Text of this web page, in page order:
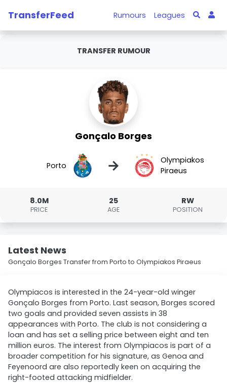
TransferFeed Rumours Leagues
TRANSFER RUMOUR
Gonçalo Borges
Porto →
Olympiakos
Piraeus
8.0M
PRICE
25
AGE
RW
POSITION
Latest News
Gonçalo Borges Transfer from Porto to Olympiakos Piraeus
Olympiacos is interested in the 24-year-old winger
Gonçalo Borges from Porto. Last season, Borges scored
two goals and provided seven assists in 38
appearances with Porto. The club is not considering a
loan and has set a selling price between eight and ten
million euros. The interest from Olympiacos is part of a
broader competition for his signature, as Genoa and
Feyenoord are also reportedly keen on acquiring the
right-footed attacking midfielder.